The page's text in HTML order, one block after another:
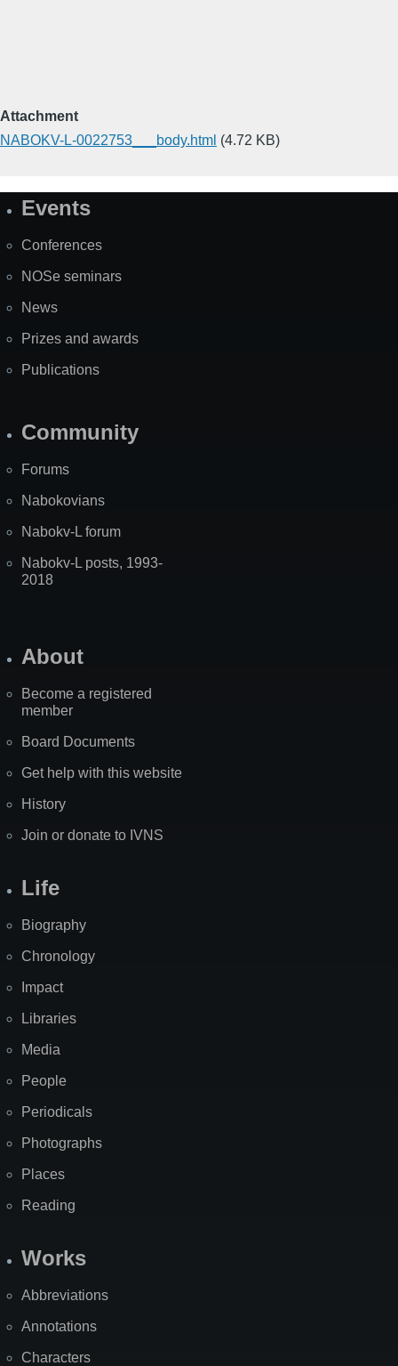
Attachment
NABOKV-L-0022753___body.html (4.72 KB)
SiteEvents
Conferences
NOSe seminars
News
Prizes and awards
Publications
Community
Forums
Nabokovians
Nabokv-L forum
Nabokv-L posts, 1993-
2018
About
Become a registered
member
Board Documents
Get help with this website
History
Join or donate to IVNS
Life
Biography
Chronology
Impact
Libraries
Media
People
Periodicals
Photographs
Places
Reading
Works
Abbreviations
Annotations
Characters